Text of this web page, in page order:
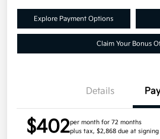
Explore Payment Options
Claim Your Bonus
Details
$402per month for 72 months
plus tax, $2,868 due at signing